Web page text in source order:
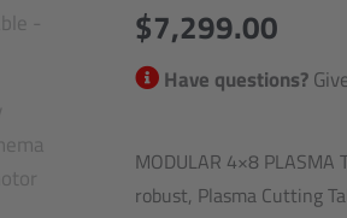
$7,299.00
Have questions?
MODULAR 4×8 PLASMA
robust, Plasma Cutting
Table
quantity